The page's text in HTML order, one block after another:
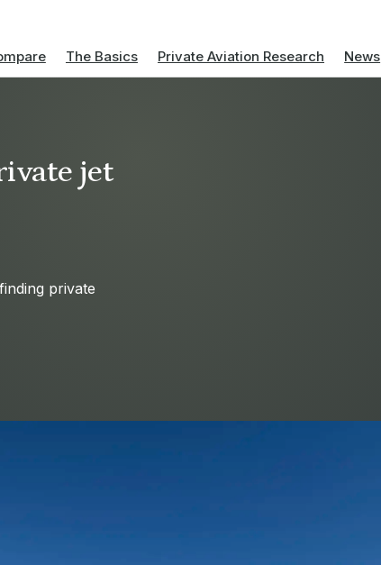
The Basics Private Aviation Research News
jet
private